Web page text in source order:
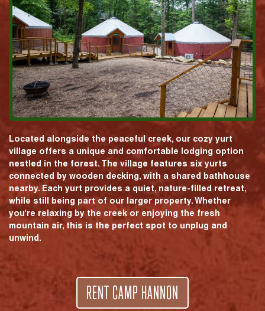
Located alongside the peaceful creek, our cozy yurt
village offers a unique and comfortable lodging option
nestled in the forest. The village features six yurts
connected by wooden decking, with a shared bathhouse
nearby. Each yurt provides a quiet, nature-filled retreat,
while still being part of our larger property. Whether
you're relaxing by the creek or enjoying the fresh
mountain air, this is the perfect spot to unplug and
unwind.
RENT CAMP HANNON